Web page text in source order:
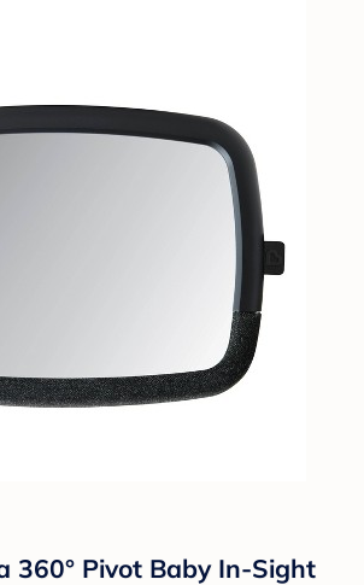
360° Pivot Baby In-Sight